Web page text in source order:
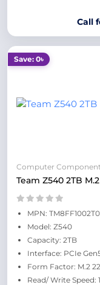
Call
Save: 0৳
Computer
Team Z540 2TB
MPN:
Model: Z540
Capacity: 2TB
Interface: PCIe
Form Factor: M.2
Read/ Write Speed: